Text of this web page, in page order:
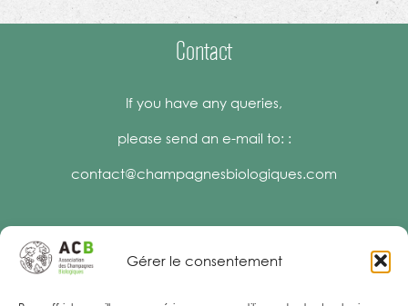
Gérer le consentement
Contact
If you have any queries,
please send an e-mail to: :
contact@champagnesbiologiques.com